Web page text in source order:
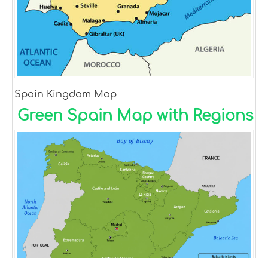
Spain Kingdom Map
Green Spain Map with Regions